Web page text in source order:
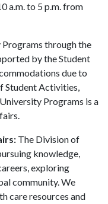
a.m. to 5 p.m. from
through the
by the Student
due to
Student Activities,
Programs is a
The Division of
knowledge,
exploring
community. We
care resources and